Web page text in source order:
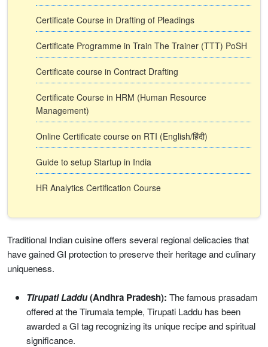
Certificate Course in Drafting of Pleadings
Certificate Programme in Train The Trainer (TTT) PoSH
Certificate course in Contract Drafting
Certificate Course in HRM (Human Resource
Management)
Online Certificate course on RTI (English/हिंदी)
Guide to setup Startup in India
HR Analytics Certification Course
Traditional Indian cuisine offers several regional delicacies that
have gained GI protection to preserve their heritage and culinary
uniqueness.
Tirupati Laddu(Andhra Pradesh): The famous prasadam
offered at the Tirumala temple, Tirupati Laddu has been
awarded a GI tag recognizing its unique recipe and spiritual
significance.